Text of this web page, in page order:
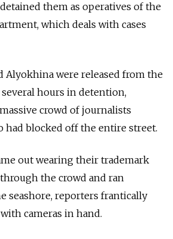
them as operatives of the
which deals with cases
Alyokhina were released from the
hours in detention,
crowd of journalists
had blocked off the entire street.
out wearing their trademark
the crowd and ran
seashore, reporters frantically
cameras in hand.